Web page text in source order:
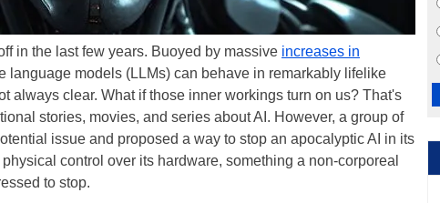
in the last few years. Buoyed by massive increases in
language models (LLMs) can behave in remarkably lifelike
always clear. What if those inner workings turn on us? That's
stories, movies, and series about AI. However, a group of
issue and proposed a way to stop an apocalyptic AI in its
control over its hardware, something a non-corporeal
to stop.